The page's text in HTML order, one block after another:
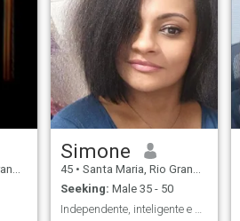
Simone
45 • Santa Maria, Rio Grande do Sul, Brazil
Seeking: Male 35 - 50